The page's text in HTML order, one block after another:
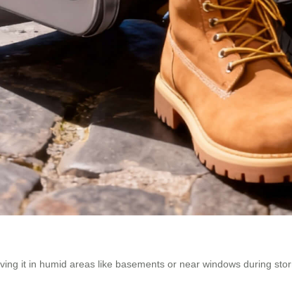
it in humid areas like basements or near windows during